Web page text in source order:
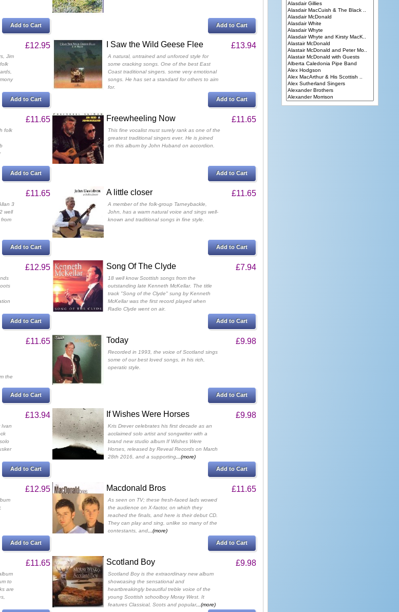
Add to Cart Add to Cart
£12.95
Jim
Add to Cart
I Saw the Wild Geese Flee £13.94
A natural, untrained and unforced style for
some cracking songs. One of the best East
Coast traditional singers. some very emotional
songs. He has set a standard for others to aim
for.
Add to Cart
£11.65
folk
Add to Cart
Freewheeling Now £11.65
This fine vocalist must surely rank as one of the
greatest traditional singers ever. He is joined
on this album by John Huband on accordion.
Add to Cart
£11.65
3
well
Add to Cart
A little closer £11.65
A member of the folk-group Tarneybackle,
John, has a warm natural voice and sings well-
known and traditional songs in fine style.
Add to Cart
£12.95
Add to Cart
Song Of The Clyde £7.94
18 well know Scottish songs from the
outstanding late Kenneth McKellar. The title
track "Song of the Clyde" sung by Kenneth
McKellar was the first record played when
Radio Clyde went on air.
Add to Cart
£11.65
the
Add to Cart
Today £9.98
Recorded in 1993, the voice of Scotland sings
some of our best loved songs, in his rich,
operatic style.
Add to Cart
£13.94
Ivan
Add to Cart
If Wishes Were Horses £9.98
Kris Drever celebrates his first decade as an
acclaimed solo artist and songwriter with a
brand new studio album If Wishes Were
Horses, released by Reveal Records on March
28th 2016, and a supporting...(more)
Add to Cart
£12.95
Add to Cart
Macdonald Bros £11.65
As seen on TV; these fresh-faced lads wowed
the audience on X-factor, on which they
reached the finals, and here is their debut CD.
They can play and sing, unlike so many of the
contestants, and...(more)
Add to Cart
£11.65
to
are
Scotland Boy £9.98
Scotland Boy is the extraordinary new album
showcasing the sensational and
heartbreakingly beautiful treble voice of the
young Scottish schoolboy Moray West. It
features Classical, Scots and popular...(more)